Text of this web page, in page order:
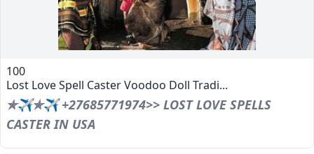
100
Lost Love Spell Caster Voodoo Doll Tradi...
✯✈✯✈ +27685771974>> LOST LOVE SPELLS
CASTER IN USA